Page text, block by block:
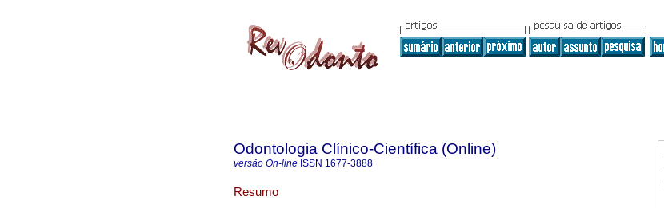
Odontologia Clínico-Científica (Online)
versão On-line ISSN 1677-3888
Resumo